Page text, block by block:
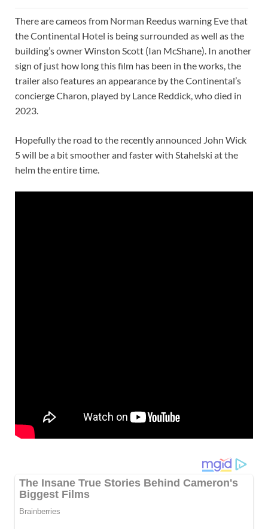
There are cameos from Norman Reedus warning Eve that
the Continental Hotel is being surrounded as well as the
building’s owner Winston Scott (Ian McShane). In another
sign of just how long this film has been in the works, the
trailer also features an appearance by the Continental’s
concierge Charon, played by Lance Reddick, who died in
2023.
Hopefully the road to the recently announced John Wick
5 will be a bit smoother and faster with Stahelski at the
helm the entire time.